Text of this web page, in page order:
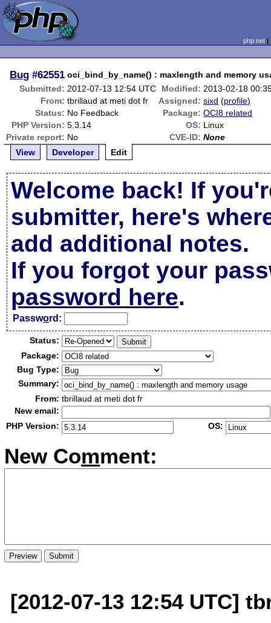
php.net
Bug #62551 oci_bind_by_name() : maxlength and memory
Submitted: 2012-07-13 12:54 UTC Modified: 2013-02-18
From: tbrillaud at meti dot fr Assigned: sixd (profile)
Status: No Feedback Package: OCI8 related
PHP Version: 5.3.14 OS: Linux
Private report: No CVE-ID: None
View
Developer Edit
Welcome back! If
submitter, here's
add additional notes.
If you forgot your
password here.
Password:
Status:
Package:
Bug Type:
Summary:
From: tbrillaud at meti dot fr
New email:
PHP Version:
OS:
New Comment:
[2012-07-13 12:54 UTC]